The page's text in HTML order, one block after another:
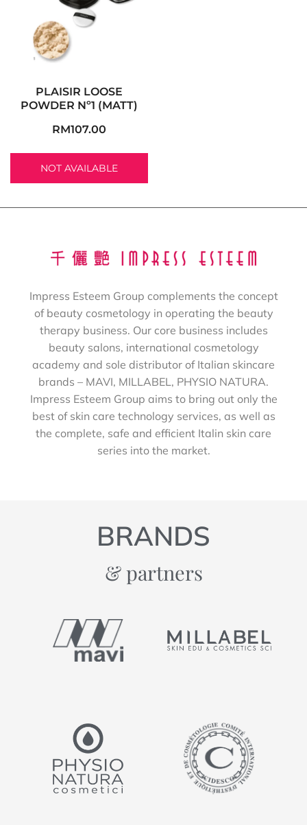
PLAISIR LOOSE
POWDER Nº1 (MATT)
RM107.00
NOT AVAILABLE
Impress Esteem Group complements the concept
of beauty cosmetology in operating the beauty
therapy business. Our core business includes
beauty salons, international cosmetology
academy and sole distributor of Italian skincare
brands – MAVI, MILLABEL, PHYSIO NATURA.
Impress Esteem Group aims to bring out only the
best of skin care technology services, as well as
the complete, safe and efficient Italin skin care
series into the market.
BRANDS
& partners